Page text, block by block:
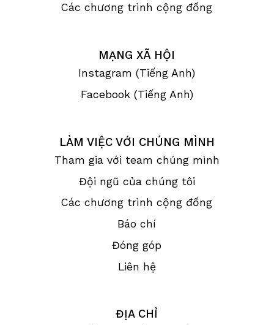
Các chương trình cộng đồng
MẠNG XÃ HỘI
Instagram (Tiếng Anh)
Facebook (Tiếng Anh)
LÀM VIỆC VỚI CHÚNG MÌNH
Tham gia với team chúng mình
Đội ngũ của chúng tôi
Các chương trình cộng đồng
Báo chí
Đóng góp
Liên hệ
ĐỊA CHỈ